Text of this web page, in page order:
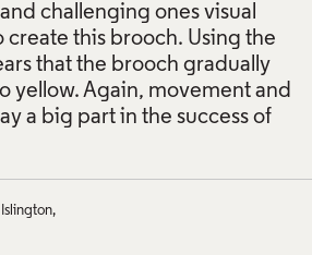
challenging ones visual
this brooch. Using the
that the brooch gradually
yellow. Again, movement and
a big part in the success of
Islington